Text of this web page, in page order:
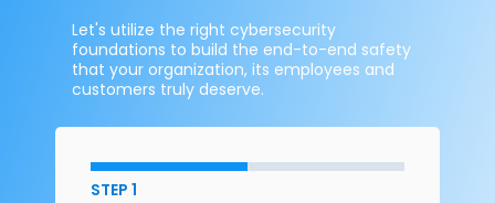
Let's utilize the right cybersecurity
foundations to build the end-to-end safety
that your organization, its employees and
customers truly deserve.
STEP 1